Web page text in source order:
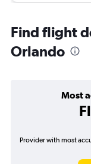
Find flight
Orlando
Most
Provider with most